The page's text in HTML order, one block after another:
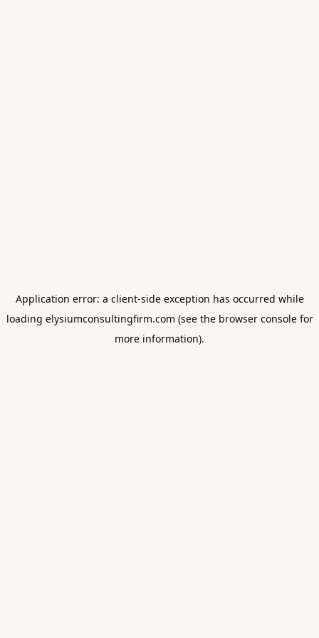
Application error: a client-side exception has occurred while
loading elysiumconsultingfirm.com (see the browser consolefor
more information).